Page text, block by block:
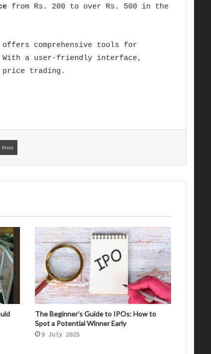
from Rs. 200 to over Rs. 500 in the
comprehensive tools for
With a user-friendly interface,
price trading.
Print
The Beginner’s Guide to IPOs: How to
Spot a Potential Winner Early
9 July 2025